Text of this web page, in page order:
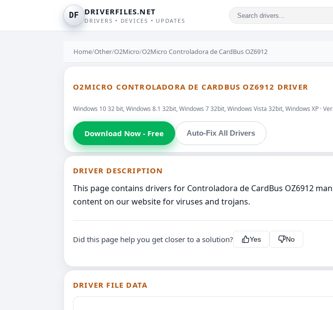
DF DRIVERFILES.NET
DRIVERS • DEVICES • UPDATES
Home/Other/O2Micro/O2Micro Controladora de CardBus OZ6912
O2MICRO CONTROLADORA DE CARDBUS OZ6912 DRIVER
Windows 10 32 bit, Windows 8.1 32bit, Windows 7 32bit, Windows Vista 32bit, Windows XP ·
Download Now - Free Auto-Fix All Drivers
DRIVER DESCRIPTION
This page contains drivers for Controladora de CardBus OZ6912
content on our website for viruses and trojans.
Did this page help you get closer to a solution? Yes No
DRIVER FILE DATA